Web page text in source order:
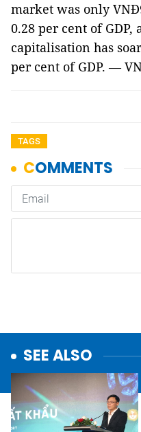
market was only
0.28 per cent of
capitalisation has
per cent of GDP. —
TAGS
SEE ALSO